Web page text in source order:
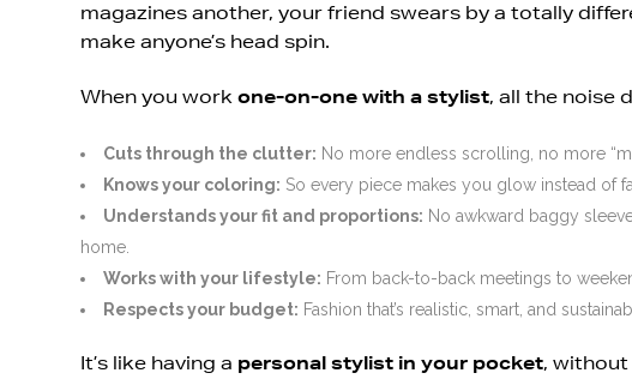
magazines another, your friend swears by a totally
make anyone’s head spin.
When you workone-on-one with a stylist, all the noise
Cuts through the clutter: No more endless scrolling, no more
Knows your coloring: So every piece makes you glow instead of
Understands your fit and proportions: No awkward baggy
home.
Works with your lifestyle: From back-to-back meetings to
Respects your budget: Fashion that’s realistic, smart, and
It’s like having a personal stylist in your pocket,